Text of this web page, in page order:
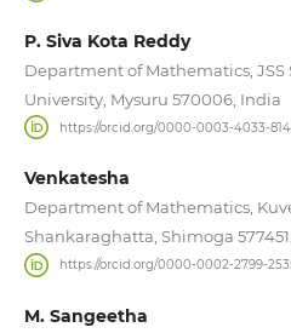
P. Siva Kota Reddy
Department of Mathematics, JSS
University, Mysuru 570006, India
https://orcid.org/0000-0003-4033-
Venkatesha
Department of Mathematics,
Shankaraghatta, Shimoga
https://orcid.org/0000-0002-2799-
M. Sangeetha